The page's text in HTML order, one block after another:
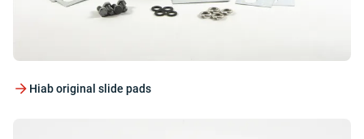
Hiab original slide pads